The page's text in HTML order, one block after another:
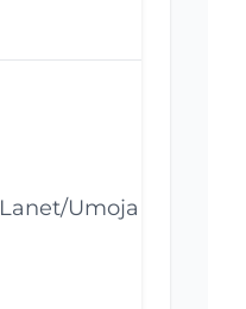
Lanet/Umoja